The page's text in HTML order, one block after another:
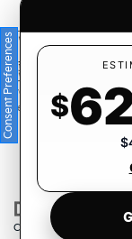
Warranties
year/60,000-mile basic.
retailer for warranty
Copyright © 2026
$
Consent Preferences